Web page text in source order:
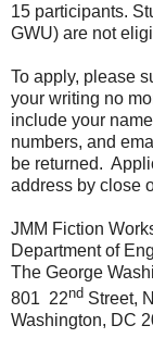
15 participants.
GWU) are not
To apply, please
your writing no
include your
numbers, and
be returned.
address by close
JMM Fiction
Department of
The George
801 22nd Street,
Washington, DC